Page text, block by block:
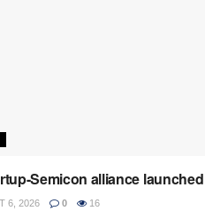
Semicon alliance launched
6, 2026 0 16